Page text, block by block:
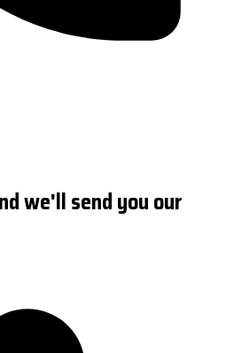
we'll send you our